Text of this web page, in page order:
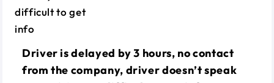
Driver is delayed by 3 hours, no contact
from the company, driver doesn’t speak